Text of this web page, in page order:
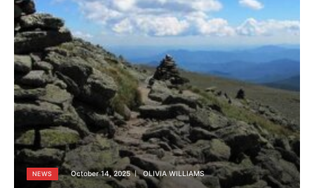
NEWS October 14, 2025 OLIVIA WILLIAMS